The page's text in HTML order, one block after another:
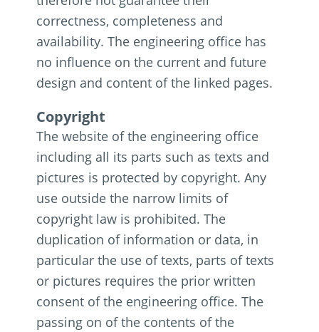
correctness, completeness and
availability. The engineering office has
no influence on the current and future
design and content of the linked pages.
Copyright
The website of the engineering office
including all its parts such as texts and
pictures is protected by copyright. Any
use outside the narrow limits of
copyright law is prohibited. The
duplication of information or data, in
particular the use of texts, parts of texts
or pictures requires the prior written
consent of the engineering office. The
passing on of the contents of the